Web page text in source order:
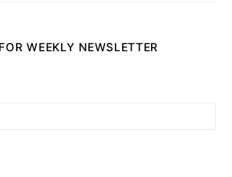
WEEKLY NEWSLETTER